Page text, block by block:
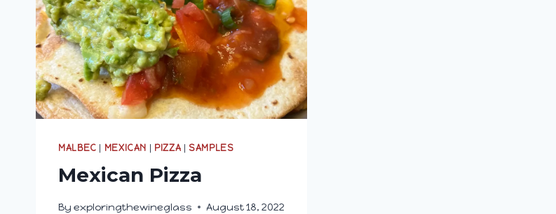
MALBEC MEXICAN PIZZA SAMPLES
Mexican Pizza
By exploringthewineglass August 18, 2022